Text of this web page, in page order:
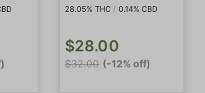
28.05% THC / 0.14% CBD
$28.00
$32.00 (-12% off)